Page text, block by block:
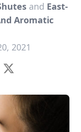
and East-
Aromatic
2021
X